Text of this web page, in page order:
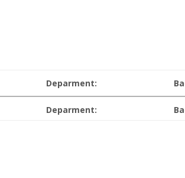
Deparment:
Deparment: